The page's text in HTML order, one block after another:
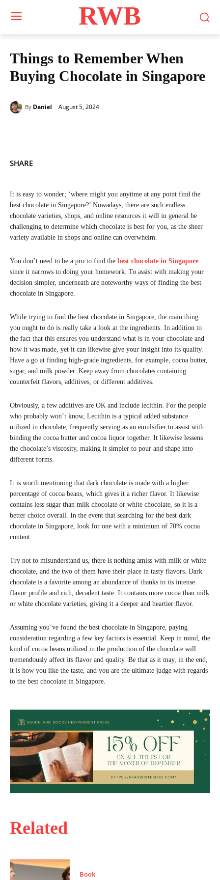
RWB
Things to Remember When
Buying Chocolate in Singapore
By Daniel August 5, 2024
Related
Book
SHARE
It is easy to wonder; ‘where might you anytime at any point find the
best chocolate in Singapore?’ Nowadays, there are such endless
chocolate varieties, shops, and online resources it will in general be
challenging to determine which chocolate is best for you, as the sheer
variety available in shops and online can overwhelm.
You don’t need to be a pro to find the best chocolate in Singapore
since it narrows to doing your homework. To assist with making your
decision simpler, underneath are noteworthy ways of finding the best
chocolate in Singapore.
While trying to find the best chocolate in Singapore, the main thing
you ought to do is really take a look at the ingredients. In addition to
the fact that this ensures you understand what is in your chocolate and
how it was made, yet it can likewise give your insight into its quality.
Have a go at finding high-grade ingredients, for example, cocoa butter,
sugar, and milk powder. Keep away from chocolates containing
counterfeit flavors, additives, or different additives.
Obviously, a few additives are OK and include lecithin. For the people
who probably won’t know, Lecithin is a typical added substance
utilized in chocolate, frequently serving as an emulsifier to assist with
binding the cocoa butter and cocoa liquor together. It likewise lessens
the chocolate’s viscosity, making it simpler to pour and shape into
different forms.
It is worth mentioning that dark chocolate is made with a higher
percentage of cocoa beans, which gives it a richer flavor. It likewise
contains less sugar than milk chocolate or white chocolate, so it is a
better choice overall. In the event that searching for the best dark
chocolate in Singapore, look for one with a minimum of 70% cocoa
content.
Try not to misunderstand us, there is nothing amiss with milk or white
chocolate, and the two of them have their place in tasty flavors. Dark
chocolate is a favorite among an abundance of thanks to its intense
flavor profile and rich, decadent taste. It contains more cocoa than milk
or white chocolate varieties, giving it a deeper and heartier flavor.
Assuming you’ve found the best chocolate in Singapore, paying
consideration regarding a few key factors is essential. Keep in mind, the
kind of cocoa beans utilized in the production of the chocolate will
tremendously affect its flavor and quality. Be that as it may, in the end,
it is how you like the taste, and you are the ultimate judge with regards
to the best chocolate in Singapore.